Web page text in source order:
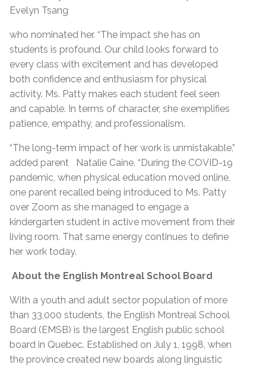
Evelyn Tsang
who nominated her. “The impact she has on
students is profound. Our child looks forward to
every class with excitement and has developed
both confidence and enthusiasm for physical
activity. Ms. Patty makes each student feel seen
and capable. In terms of character, she exemplifies
patience, empathy, and professionalism.
“The long-term impact of her work is unmistakable,”
added parent Natalie Caine. “During the COVID-19
pandemic, when physical education moved online,
one parent recalled being introduced to Ms. Patty
over Zoom as she managed to engage a
kindergarten student in active movement from their
living room. That same energy continues to define
her work today.
About the English Montreal School Board
With a youth and adult sector population of more
than 33,000 students, the English Montreal School
Board (EMSB) is the largest English public school
board in Quebec. Established on July 1, 1998, when
the province created new boards along linguistic